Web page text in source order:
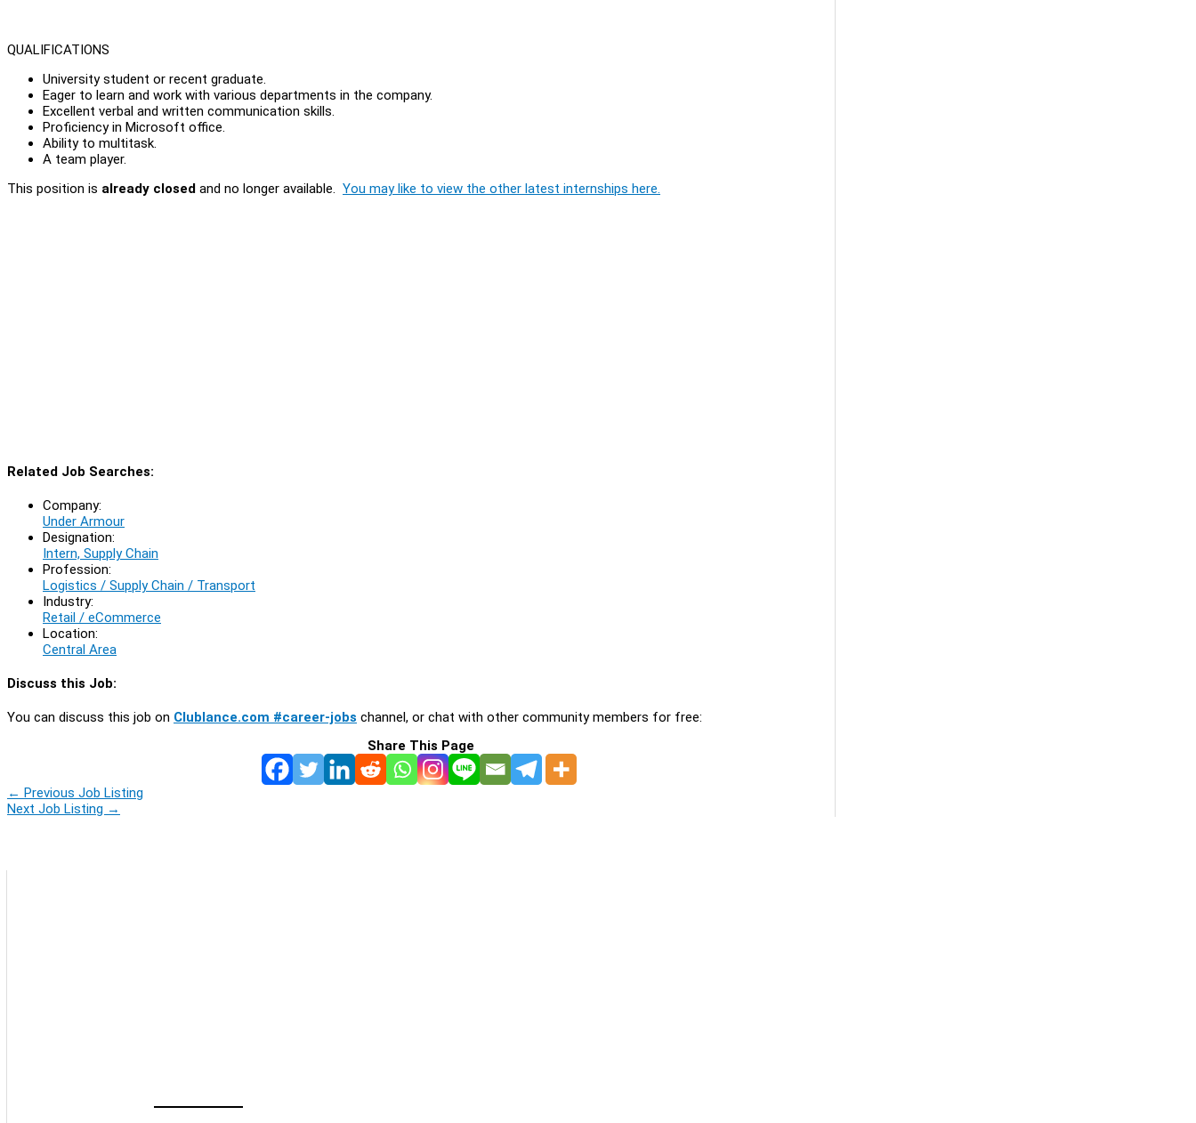
QUALIFICATIONS
University student or recent graduate.
Eager to learn and work with various departments in the company.
Excellent verbal and written communication skills.
Proficiency in Microsoft office.
Ability to multitask.
A team player.
This position is already closed and no longer available. You may like to view the other latest internships here.
Related Job Searches:
Company:
Under Armour
Designation:
Intern, Supply Chain
Profession:
Logistics / Supply Chain / Transport
Industry:
Retail / eCommerce
Location:
Central Area
Discuss this Job:
You can discuss this job on Clublance.com #career-jobs channel, or chat with other community members for free:
Share This Page
← Previous Job Listing
Next Job Listing →